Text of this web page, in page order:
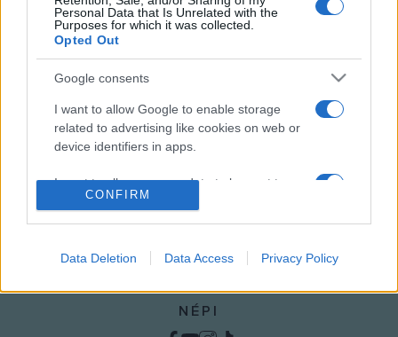
Personal Data that Is Unrelated with the
Purposes for which it was collected.
Opted Out
Google consents
I want to allow Google to enable storage
related to advertising like cookies on web or
device identifiers in apps.
I want to allow my user data to be sent to
Google for online advertising purposes.
personalized advertising.
I want to allow Google to enable storage
related to analytics like cookies on web or
device identifiers in apps.
CONFIRM
Data Deletion Data Access Privacy Policy
NÉPI